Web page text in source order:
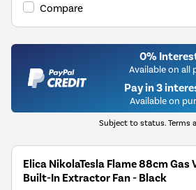
Compare
0%
Available on all
Pay in 3
Available on
Subject to status. Terms
Elica NikolaTesla Flame 88cm Gas
Built-In Extractor Fan - Black